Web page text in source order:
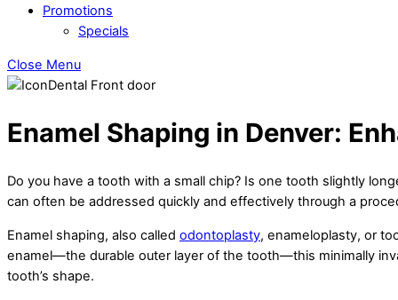
Promotions
Specials
Close Menu
Enamel Shaping in Denver:
Do you have a tooth with a small chip? Is one tooth slightly
can often be addressed quickly and effectively through a
Enamel shaping, also called odontoplasty, enameloplasty, or
enamel—the durable outer layer of the tooth—this minimally
tooth’s shape.